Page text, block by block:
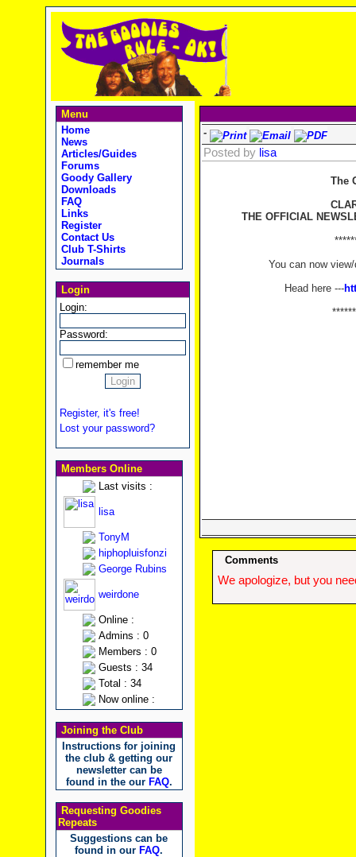
Menu
Home
News
Articles/Guides
Forums
Goody Gallery
Downloads
FAQ
Links
Register
Contact Us
Club T-Shirts
Journals
Login
Login:
Password:
remember me
Register, it's free!
Lost your password?
Members Online
Last visits :
lisa
TonyM
hiphopluisfonzi
George Rubins
weirdone
Online :
Admins : 0
Members : 0
Guests : 34
Total : 34
Now online :
Joining the Club
Instructions for joining
the club & getting our
newsletter can be
found in the our FAQ.
Requesting Goodies
Repeats
Suggestions can be
found in our FAQ.
-
Posted by lisa
The
THE OFFICIAL
You can now
Head here ---
Comments
We apologize, but you